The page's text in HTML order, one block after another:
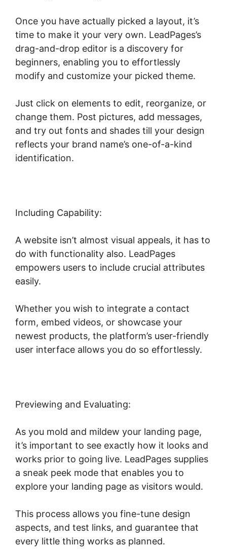
Once you have actually picked a layout, it’s
time to make it your very own. LeadPages’s
drag-and-drop editor is a discovery for
beginners, enabling you to effortlessly
modify and customize your picked theme.
Just click on elements to edit, reorganize, or
change them. Post pictures, add messages,
and try out fonts and shades till your design
reflects your brand name’s one-of-a-kind
identification.
Including Capability:
A website isn’t almost visual appeals, it has to
do with functionality also. LeadPages
empowers users to include crucial attributes
easily.
Whether you wish to integrate a contact
form, embed videos, or showcase your
newest products, the platform’s user-friendly
user interface allows you do so effortlessly.
Previewing and Evaluating:
As you mold and mildew your landing page,
it’s important to see exactly how it looks and
works prior to going live. LeadPages supplies
a sneak peek mode that enables you to
explore your landing page as visitors would.
This process allows you fine-tune design
aspects, and test links, and guarantee that
every little thing works as planned.